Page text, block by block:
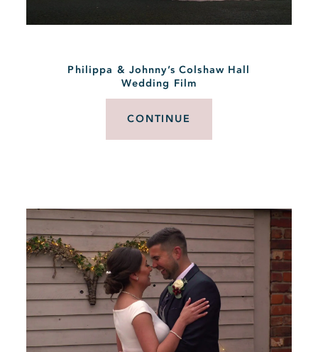
Philippa & Johnny’s Colshaw Hall
Wedding Film
CONTINUE